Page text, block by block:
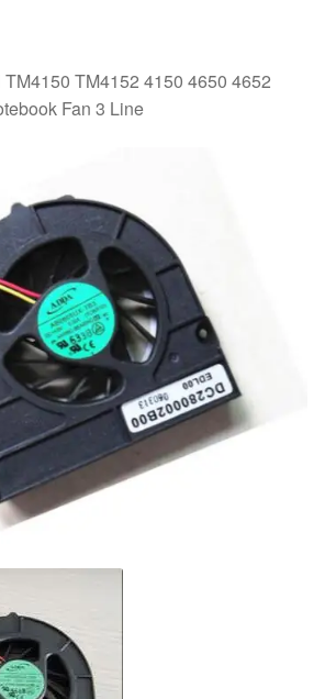
TM4152 4150 4650 4652
Fan 3 Line